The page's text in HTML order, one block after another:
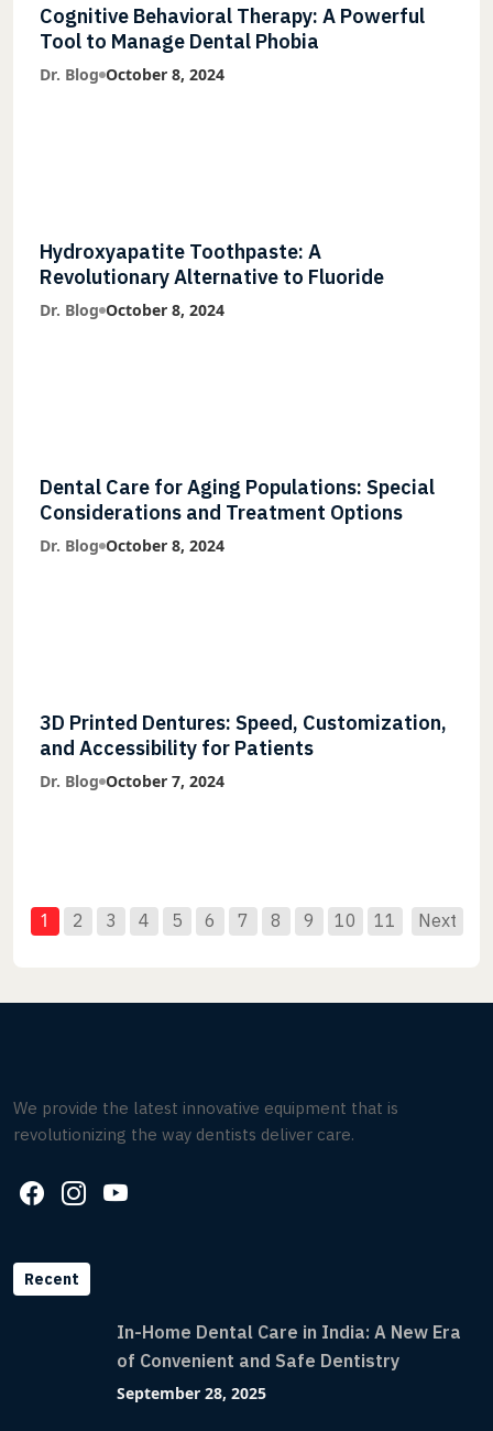
Cognitive Behavioral Therapy: A Powerful
Tool to Manage Dental Phobia
Dr. Blog October 8, 2024
Hydroxyapatite Toothpaste: A
Revolutionary Alternative to Fluoride
Dr. Blog October 8, 2024
Dental Care for Aging Populations: Special
Considerations and Treatment Options
Dr. Blog October 8, 2024
3D Printed Dentures: Speed, Customization,
and Accessibility for Patients
Dr. Blog October 7, 2024
1 2 3 4 5 6 7 8 9 10 11 Next
We provide the latest innovative equipment that is
revolutionizing the way dentists deliver care.
Recent
In-Home Dental Care in India: A New Era
of Convenient and Safe Dentistry
September 28, 2025